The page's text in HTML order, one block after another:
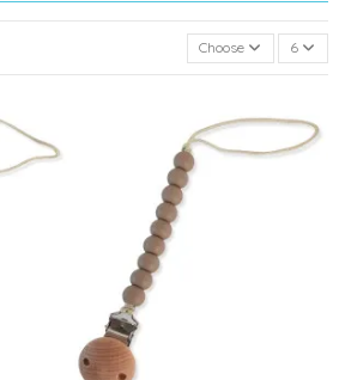
Choose 6